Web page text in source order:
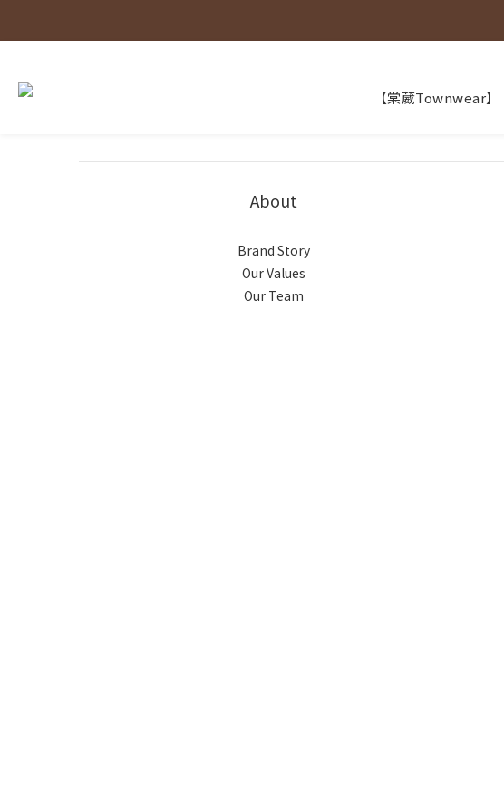
【棠葳Townwear】
About
Brand Story
Our Values
Our Team